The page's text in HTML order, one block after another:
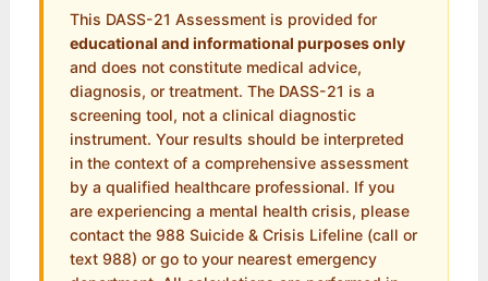
This DASS-21 Assessment is provided for
educational and informational purposes only
and does not constitute medical advice,
diagnosis, or treatment. The DASS-21 is a
screening tool, not a clinical diagnostic
instrument. Your results should be interpreted
in the context of a comprehensive assessment
by a qualified healthcare professional. If you
are experiencing a mental health crisis, please
contact the 988 Suicide & Crisis Lifeline (call or
text 988) or go to your nearest emergency